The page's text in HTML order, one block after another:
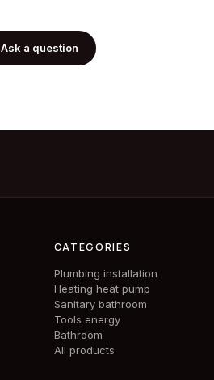
Ask a question
CATEGORIES
Plumbing installation
Heating heat pump
Sanitary bathroom
Tools energy
Bathroom
All products